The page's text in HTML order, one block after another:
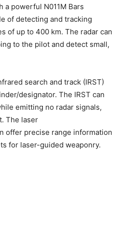
powerful N011M Bars
of detecting and tracking
of up to 400 km. The radar can
to the pilot and detect small,
search and track (IRST)
designator. The IRST can
emitting no radar signals,
The laser
offer precise range information
for laser-guided weaponry.